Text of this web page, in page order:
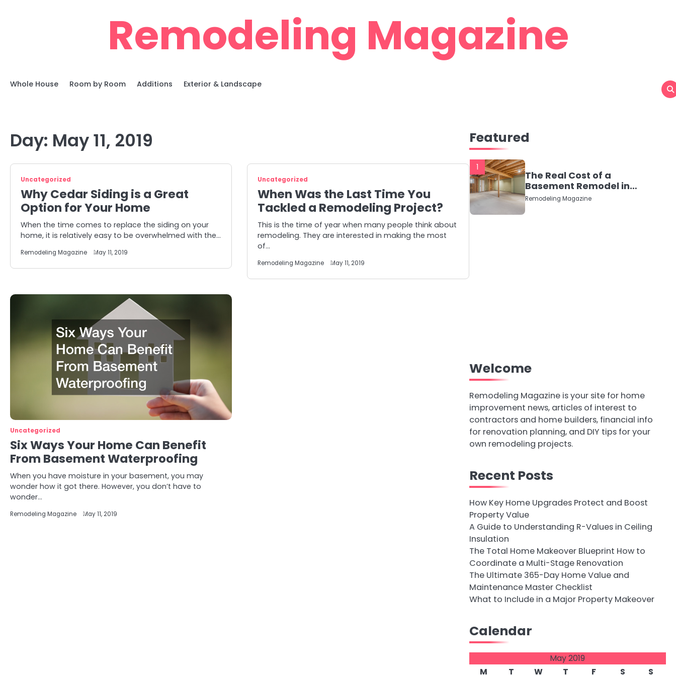
Remodeling Magazine
Whole House Room by Room Additions Exterior & Landscape
Day: May 11, 2019
Uncategorized
Why Cedar Siding is a Great
Option for Your Home
When the time comes to replace the siding on your
home, it is relatively easy to be overwhelmed with the…
Remodeling Magazine May 11, 2019
Uncategorized
When Was the Last Time You
Tackled a Remodeling Project?
This is the time of year when many people think about
remodeling. They are interested in making the most
of…
Remodeling Magazine May 11, 2019
Uncategorized
Six Ways Your Home Can Benefit
From Basement Waterproofing
When you have moisture in your basement, you may
wonder how it got there. However, you don’t have to
wonder…
Remodeling Magazine May 11, 2019
Featured
1
The Real Cost of a
Basement Remodel in
2026 (No Fluff, Just
Numbers)
Remodeling Magazine
Welcome
Remodeling Magazine is your site for home
improvement news, articles of interest to
contractors and home builders, financial info
for renovation planning, and DIY tips for your
own remodeling projects.
Recent Posts
How Key Home Upgrades Protect and Boost
Property Value
A Guide to Understanding R-Values in Ceiling
Insulation
The Total Home Makeover Blueprint How to
Coordinate a Multi-Stage Renovation
The Ultimate 365-Day Home Value and
Maintenance Master Checklist
What to Include in a Major Property Makeover
Calendar
May 2019
M
T W T F S S